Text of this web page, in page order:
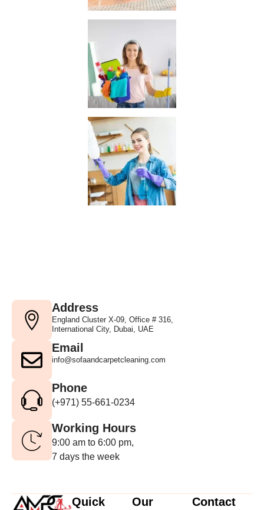
Address
England Cluster X-09, Office # 316,
International City, Dubai, UAE
Email
info@sofaandcarpetcleaning.com
Phone
(+971) 55-661-0234
Working Hours
9:00 am to 6:00 pm,
7 days the week
Quick
Our
Contact